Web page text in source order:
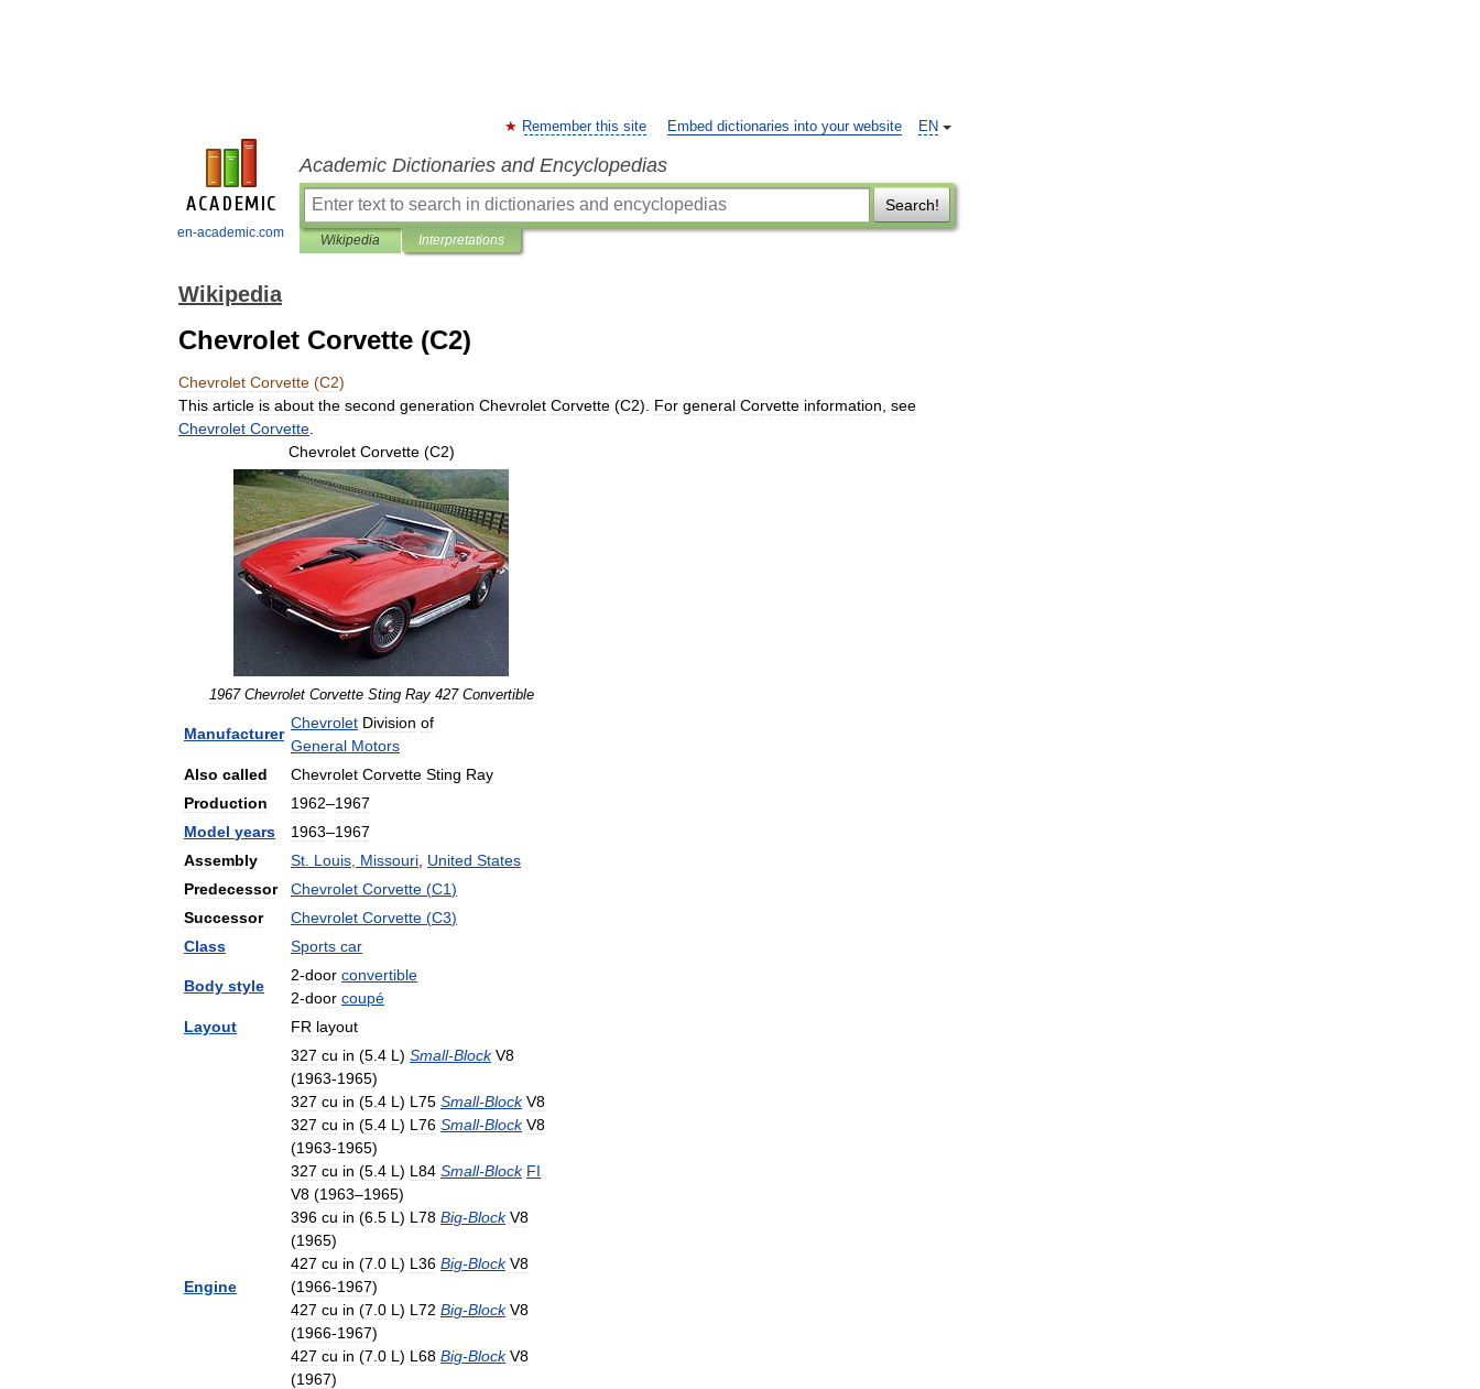
en-academic.com
EN
Remember this site Embed dictionaries into your website
Academic Dictionaries and Encyclopedias
Search!
Wikipedia Interpretations
Wikipedia
Chevrolet Corvette (C2)
Chevrolet Corvette (C2)
This article is about the second generation Chevrolet Corvette (C2). For general Corvette information see
Chevrolet Corvette
Chevrolet Corvette(C2)
1967 Chevrolet Corvette Sting Ray 427 Convertible
Manufacturer
Chevrolet Division of
General Motors
Also called Chevrolet Corvette Sting Ray
Production
1962–1967
Model years 1963–1967
Assembly
St Louis Missouri United States
Predecessor
Chevrolet Corvette (C1)
Successor
Chevrolet Corvette (C3)
Class
Sports car
Body style
2-door convertible
2-door coupé
Layout
FR layout
Engine
327 cu in (5 4 L ) Small-Block V8
(1963-1965)
327 cu in (5 4 L ) L75 Small-Block V8
327 cu in (5 4 L ) L76 Small-Block V8
(1963-1965)
327 cu in (5 4 L ) L84 Small-Block FI
V8 (1963–1965)
396 cu in (6 5 L ) L78 Big-Block V8
(1965)
427 cu in (7 0 L ) L36 Big-Block V8
(1966-1967)
427 cu in (7 0 L ) L72 Big-Block V8
(1966-1967)
427 cu in (7 0 L ) L68 Big-Block V8
(1967)